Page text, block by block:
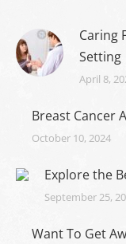
Caring
Setting
April 8,
Breast Cancer
October 10, 2024
Explore the
September 25,
Want To Get